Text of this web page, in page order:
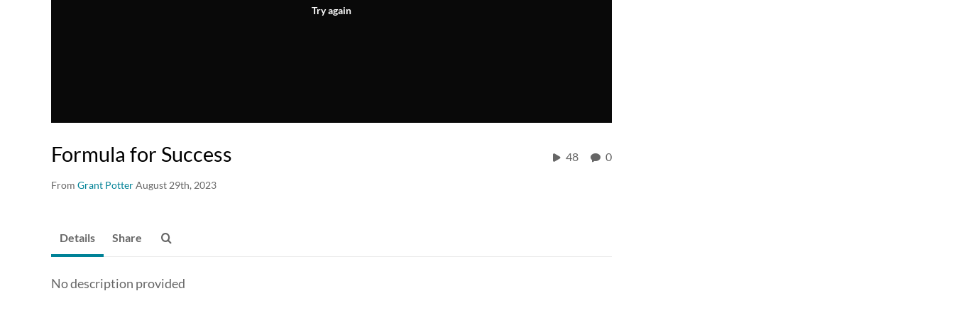
Try again
Formula for Success
From Grant PotterAugust 29th, 2023
48 0
Details Share
No description provided